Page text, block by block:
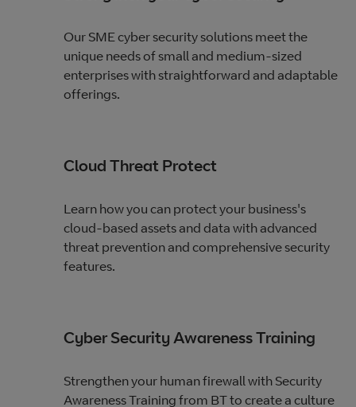
Our SME cyber security solutions meet the
unique needs of small and medium-sized
enterprises with straightforward and adaptable
offerings.
Cloud Threat Protect
Learn how you can protect your business's
cloud-based assets and data with advanced
threat prevention and comprehensive security
features.
Cyber Security Awareness Training
Strengthen your human firewall with Security
Awareness Training from BT to create a culture